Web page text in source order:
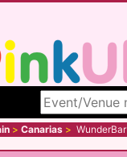
Search site
> Canarias > WunderBar